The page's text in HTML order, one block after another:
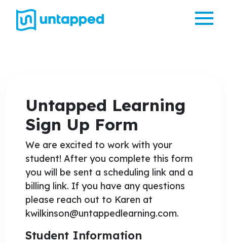
Untapped Learning
Sign Up Form
We are excited to work with your
student! After you complete this form
you will be sent a scheduling link and a
billing link. If you have any questions
please reach out to Karen at
kwilkinson@untappedlearning.com.
Student Information